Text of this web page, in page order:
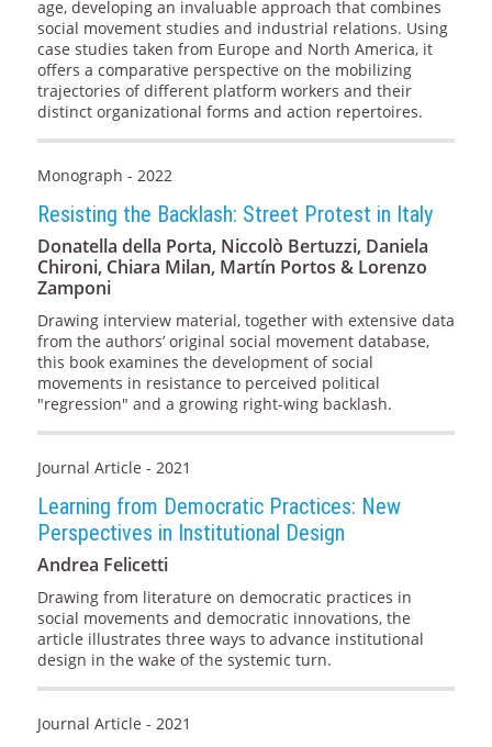
age, developing an invaluable approach that combines
social movement studies and industrial relations. Using
case studies taken from Europe and North America, it
offers a comparative perspective on the mobilizing
trajectories of different platform workers and their
distinct organizational forms and action repertoires.
Monograph - 2022
Resisting the Backlash: Street Protest in Italy
Donatella della Porta, Niccolò Bertuzzi, Daniela
Chironi, Chiara Milan, Martín Portos & Lorenzo
Zamponi
Drawing interview material, together with extensive data
from the authors’ original social movement database,
this book examines the development of social
movements in resistance to perceived political
"regression" and a growing right-wing backlash.
Journal Article - 2021
Learning from Democratic Practices: New
Perspectives in Institutional Design
Andrea Felicetti
Drawing from literature on democratic practices in
social movements and democratic innovations, the
article illustrates three ways to advance institutional
design in the wake of the systemic turn.
Journal Article - 2021